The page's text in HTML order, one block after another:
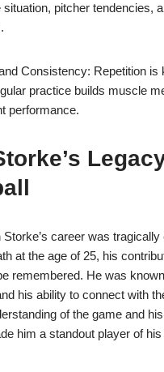
situation, pitcher tendencies,
Consistency: Repetition is
practice builds muscle
performance.
Storke’s career was
at the age of 25, his
remembered. He was
his ability to connect with
of the game and
him a standout player of his